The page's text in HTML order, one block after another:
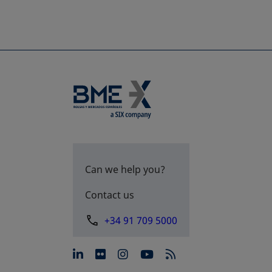
Can we help you?
Contact us
+34 91 709 5000
opens in a new tab
opens in a new tab
opens in a new tab
opens in a new